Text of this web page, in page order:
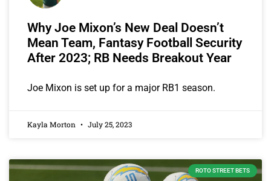
Why Joe Mixon’s New Deal Doesn’t
Mean Team, Fantasy Football Security
After 2023; RB Needs Breakout Year
Joe Mixon is set up for a major RB1 season.
Kayla Morton July 25, 2023
ROTO STREET BETS